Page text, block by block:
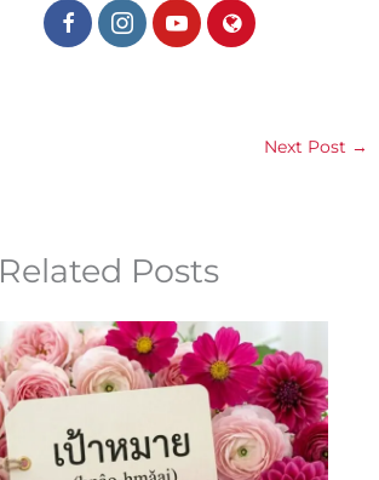
Next Post →
Related Posts